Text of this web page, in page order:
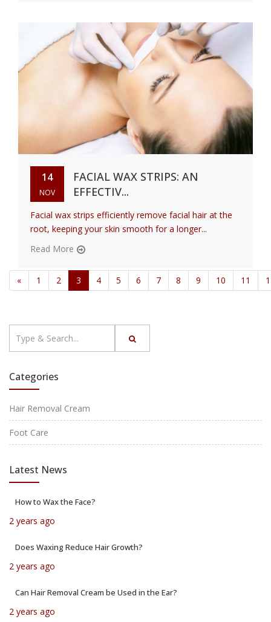
14
NOV
FACIAL WAX STRIPS: AN
EFFECTIV...
Facial wax strips efficiently remove facial hair at the
root, keeping your skin smooth for a longer...
Read More
« 1 2 3 4 5 6 7 8 9 10 11
Categories
Hair Removal Cream
Foot Care
Latest News
How to Wax the Face?
2 years ago
Does Waxing Reduce Hair Growth?
2 years ago
Can Hair Removal Cream be Used in the Ear?
2 years ago